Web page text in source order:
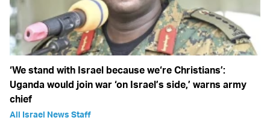
‘We stand with Israel because we‘re Christians’:
Uganda would join war ‘on Israel’s side,’ warns army
chief
All Israel News Staff